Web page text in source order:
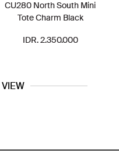
CU280 North South Mini
Tote Charm Black
IDR. 2.350.000